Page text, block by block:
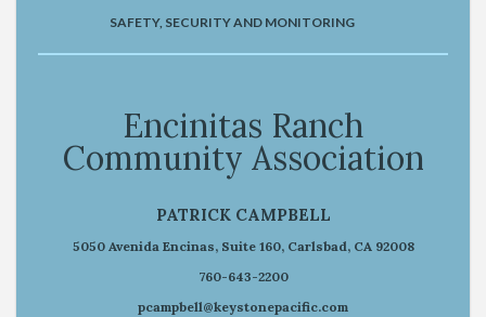
SAFETY, SECURITY AND MONITORING
Encinitas Ranch
Community Association
PATRICK CAMPBELL
5050 Avenida Encinas, Suite 160, Carlsbad, CA 92008
760-643-2200
pcampbell@keystonepacific.com